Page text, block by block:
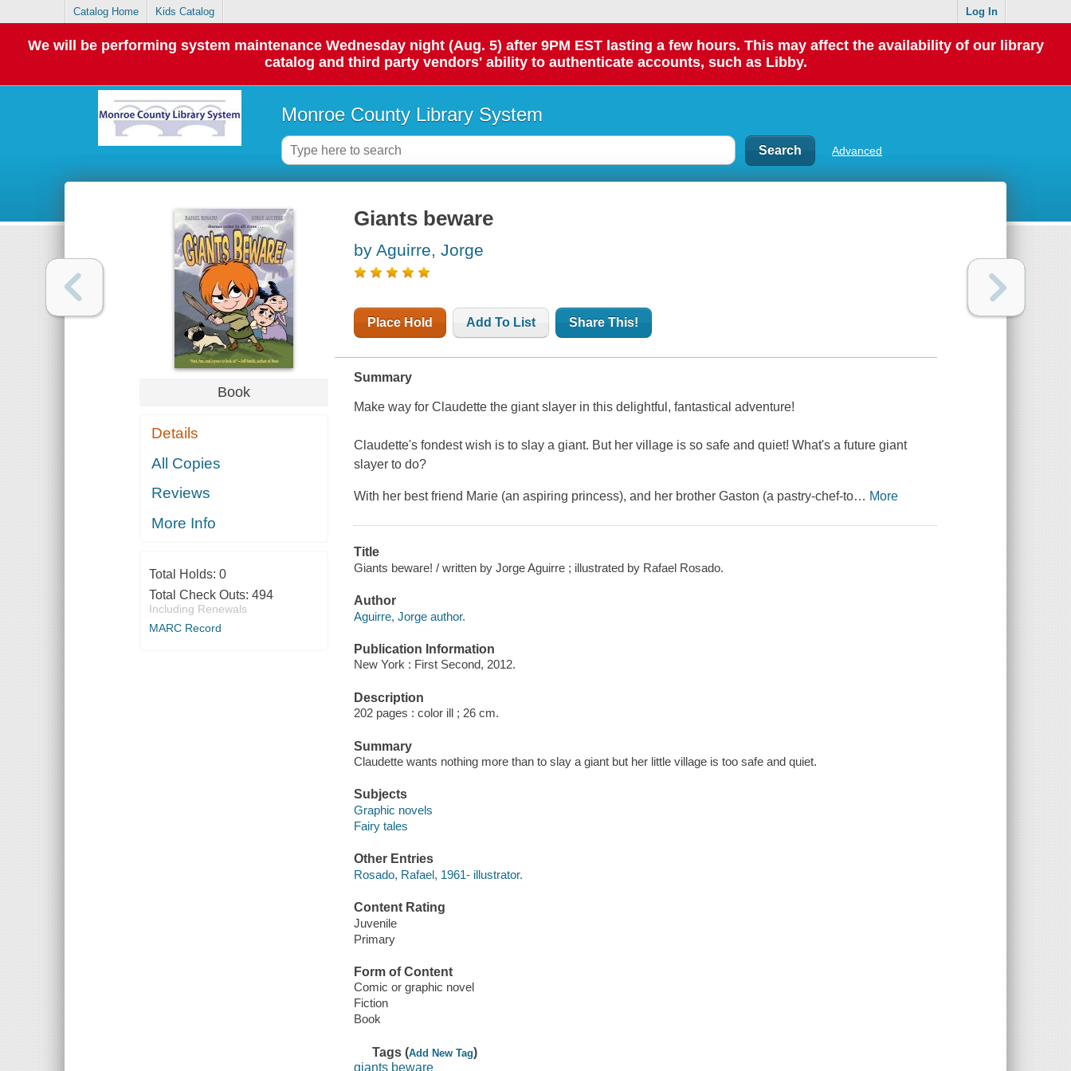
Catalog Home Kids Catalog Log In
We will be performing system maintenance Wednesday night (Aug. 5) after 9PM EST lasting a few hours. This may affect the availability of our library
catalog and third party vendors' ability to authenticate accounts, such as Libby.
Monroe County Library System
Advanced
Book
Details
All Copies
Reviews
More Info
Total Holds: 0
Total Check Outs: 494
Including Renewals
MARC Record
Giants beware
by Aguirre, Jorge
Place Hold Add To List Share This!
Summary
Make way for Claudette the giant slayer in this delightful, fantastical adventure!
Claudette's fondest wish is to slay a giant. But her village is so safe and quiet! What's a future giant
slayer to do?
With her best friend Marie (an aspiring princess), and her brother Gaston (a pastry-chef-to… More
Title
Giants beware! / written by Jorge Aguirre ; illustrated by Rafael Rosado.
Author
Aguirre, Jorge author.
Publication Information
New York : First Second, 2012.
Description
202 pages : color ill ; 26 cm.
Summary
Claudette wants nothing more than to slay a giant but her little village is too safe and quiet.
Subjects
Graphic novels
Fairy tales
Other Entries
Rosado, Rafael, 1961- illustrator.
Content Rating
Juvenile
Primary
Form of Content
Comic or graphic novel
Fiction
Book
Tags (Add New Tag)
giants beware